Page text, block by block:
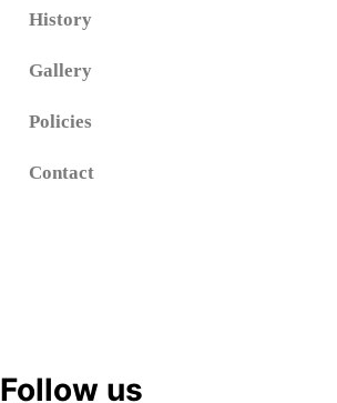
History
Gallery
Policies
Contact
Follow us